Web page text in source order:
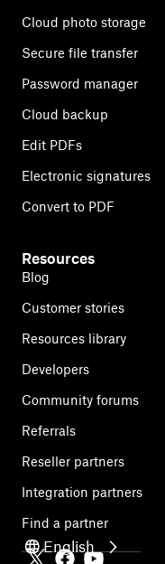
Cloud photo storage
Secure file transfer
Password manager
Cloud backup
Edit PDFs
Electronic signatures
Convert to PDF
Resources
Blog
Customer stories
Resources library
Developers
Community forums
Referrals
Reseller partners
Integration partners
Find a partner
English